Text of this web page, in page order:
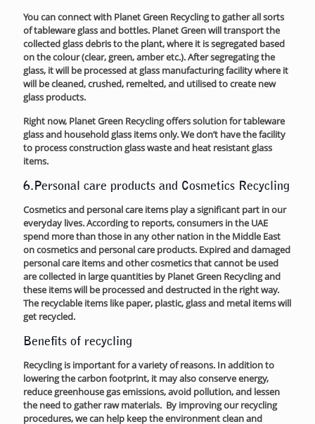
You can connect with Planet Green Recycling to gather all sorts
of tableware glass and bottles. Planet Green will transport the
collected glass debris to the plant, where it is segregated based
on the colour (clear, green, amber etc.). After segregating the
glass, it will be processed at glass manufacturing facility where it
will be cleaned, crushed, remelted, and utilised to create new
glass products.
Right now, Planet Green Recycling offers solution for tableware
glass and household glass items only. We don’t have the facility
to process construction glass waste and heat resistant glass
items.
6.Personal care products and Cosmetics Recycling
Cosmetics and personal care items play a significant part in our
everyday lives. According to reports, consumers in the UAE
spend more than those in any other nation in the Middle East
on cosmetics and personal care products. Expired and damaged
personal care items and other cosmetics that cannot be used
are collected in large quantities by Planet Green Recycling and
these items will be processed and destructed in the right way.
The recyclable items like paper, plastic, glass and metal items will
get recycled.
Benefits of recycling
Recycling is important for a variety of reasons. In addition to
lowering the carbon footprint, it may also conserve energy,
reduce greenhouse gas emissions, avoid pollution, and lessen
the need to gather raw materials. By improving our recycling
procedures, we can help keep the environment clean and